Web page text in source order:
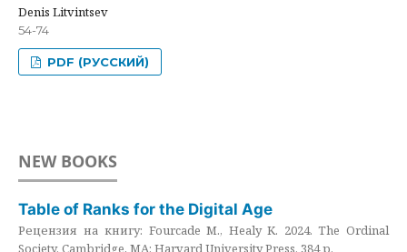
Denis Litvintsev
54-74
PDF (РУССКИЙ)
NEW BOOKS
Table of Ranks for the Digital Age
Рецензия на книгу: Fourcade M., Healy K. 2024. The Ordinal
Society. Cambridge, MA: Harvard University Press. 384 p.